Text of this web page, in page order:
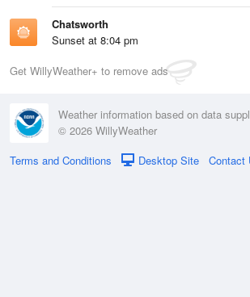
Chatsworth
Sunset at 8:04 pm
Get WillyWeather+ to remove ads
Weather information based on data
© 2026 WillyWeather
Terms and Conditions
Desktop Site Contact